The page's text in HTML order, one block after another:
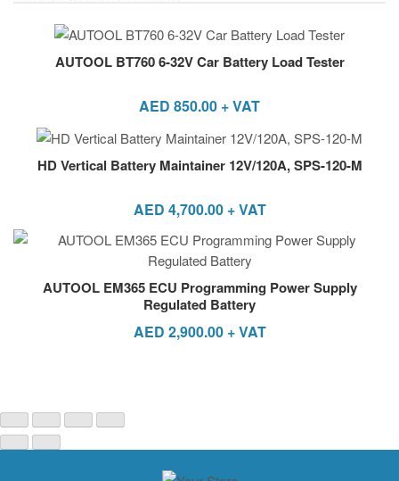
AUTOOL BT760 6-32V Car Battery Load Tester
AED 850.00 + VAT
HD Vertical Battery Maintainer 12V/120A, SPS-120-M
AED 4,700.00+ VAT
AUTOOL EM365 ECU Programming Power Supply
Regulated Battery
AED 2,900.00+ VAT